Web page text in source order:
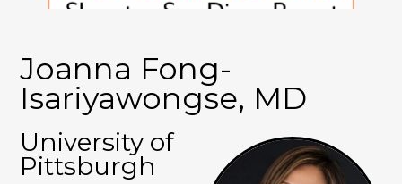
Joanna Fong-
Isariyawongse, MD
University of
Pittsburgh